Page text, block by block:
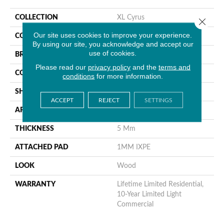
COLLECTION XL Cyrus
COLOR Gray
BRAND MSI
CONSTRUCTION Rigid Core
SHAPE Plank
APPLICATION Residential
THICKNESS 5 Mm
ATTACHED PAD 1MM IXPE
LOOK Wood
WARRANTY
Lifetime Limited Residential,
10-Year Limited Light
Commercial
Our site uses cookies to improve your experience.
By using our site, you acknowledge and accept our
use of cookies.
Please read our privacy policyand the terms and
conditions for more information.
ACCEPT REJECT SETTINGS
Close